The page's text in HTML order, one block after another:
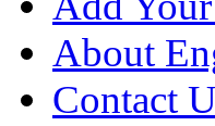
About
Contact